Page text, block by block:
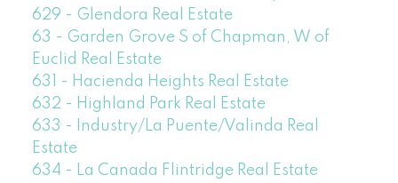
629 - Glendora Real Estate
63 - Garden Grove S of Chapman, W of
Euclid Real Estate
631 - Hacienda Heights Real Estate
632 - Highland Park Real Estate
633 - Industry/La Puente/Valinda Real
Estate
634 - La Canada Flintridge Real Estate